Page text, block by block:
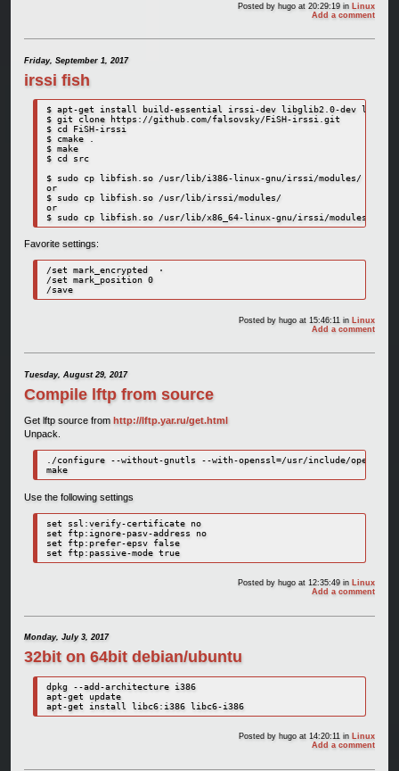
Posted by hugo at 20:29:19in
Linux
Add a comment
Friday, September 1, 2017
irssi fish
$ apt-get install build-essential irssi-dev libglib2.0-dev libssl-
$ git clone https://github.com/falsovsky/FiSH-irssi.git
$ cd FiSH-irssi
$ cmake .
$ make
$ cd src
$ sudo cp libfish.so /usr/lib/i386-linux-gnu/irssi/modules/
or
$ sudo cp libfish.so /usr/lib/irssi/modules/
or
Favorite settings:
/set mark_encrypted  ·
/set mark_position 0
/save
Posted by hugo at 15:46:11in Linux
Add a comment
Tuesday, August 29, 2017
Compile lftp from source
Get lftp source from http://lftp.yar.ru/get.html
Unpack.
./configure --without-gnutls --with-openssl=/usr/include/openssl/
make
Use the following settings
set ssl:verify-certificate no
set ftp:ignore-pasv-address no
set ftp:prefer-epsv false
set ftp:passive-mode true
Posted by hugo at 12:35:49in Linux
Add a comment
Monday, July 3, 2017
32bit on 64bit debian/ubuntu
dpkg --add-architecture i386
apt-get update
apt-get install libc6:i386 libc6-i386
Posted by hugo at 14:20:11in Linux
Add a comment